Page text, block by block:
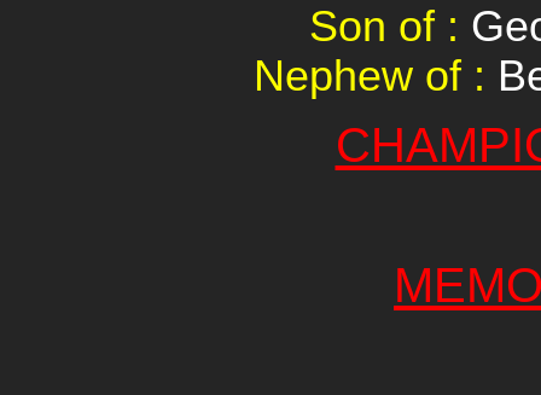
Son of :
Nephew of :